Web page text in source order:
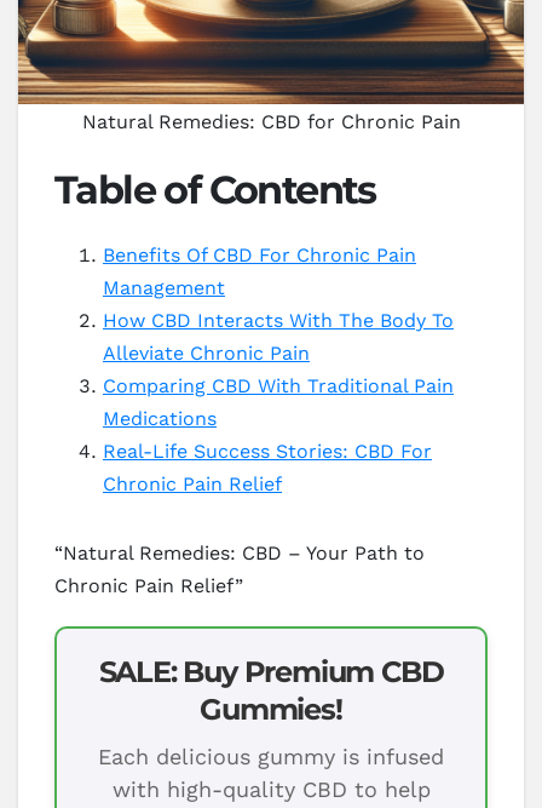
Natural Remedies: CBD for Chronic Pain
Table of Contents
Benefits Of CBD For Chronic Pain
Management
How CBD Interacts With The Body To
Alleviate Chronic Pain
Comparing CBD With Traditional Pain
Medications
Real-Life Success Stories: CBD For
Chronic Pain Relief
“Natural Remedies: CBD – Your Path to
Chronic Pain Relief”
SALE: Buy Premium CBD
Gummies!
Each delicious gummy is infused
with high-quality CBD to help